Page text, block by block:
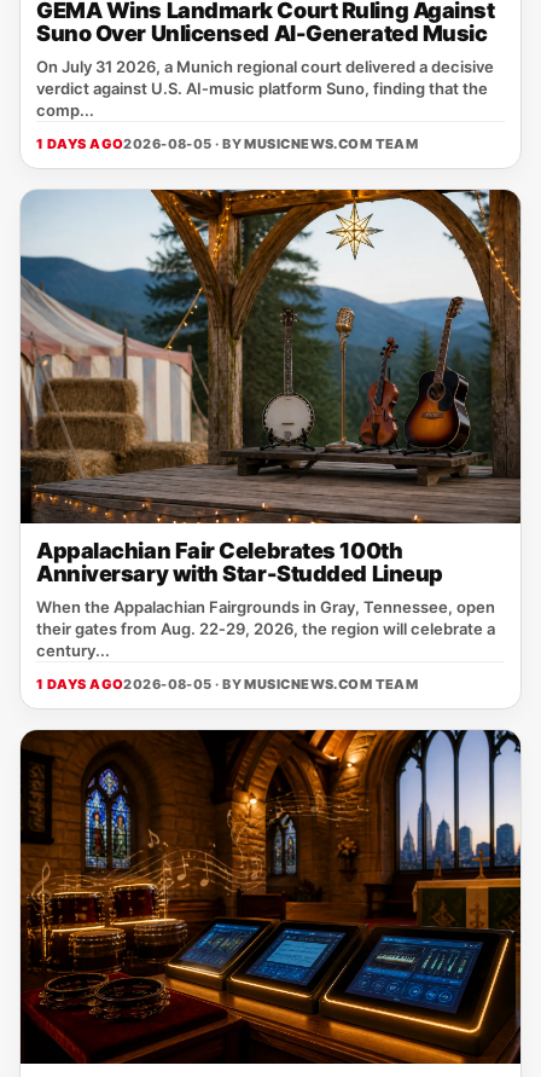
GEMA Wins Landmark Court Ruling Against
Suno Over Unlicensed AI-Generated Music
On July 31 2026, a Munich regional court delivered a decisive
verdict against U.S. AI‑music platform Suno, finding that the
comp...
1 DAYS AGO2026-08-05 · BYMUSICNEWS.COM TEAM
Appalachian Fair Celebrates 100th
Anniversary with Star-Studded Lineup
When the Appalachian Fairgrounds in Gray, Tennessee, open
their gates from Aug. 22‑29, 2026, the region will celebrate a
century...
1 DAYS AGO2026-08-05 · BYMUSICNEWS.COM TEAM